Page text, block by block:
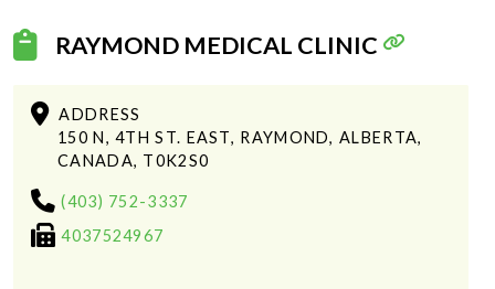
RAYMOND MEDICAL CLINIC
ADDRESS
150 N, 4TH ST. EAST, RAYMOND, ALBERTA,
CANADA, T0K2S0
(403) 752-3337
4037524967